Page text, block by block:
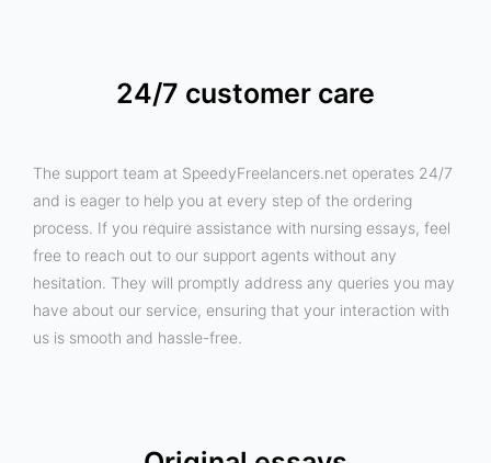
24/7 customer care
The support team at SpeedyFreelancers.net operates 24/7
and is eager to help you at every step of the ordering
process. If you require assistance with nursing essays, feel
free to reach out to our support agents without any
hesitation. They will promptly address any queries you may
have about our service, ensuring that your interaction with
us is smooth and hassle-free.